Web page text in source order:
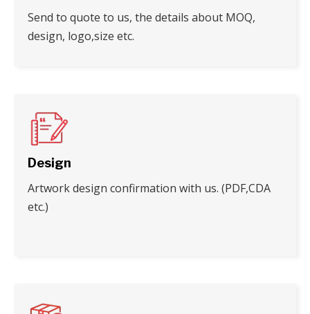
Send to quote to us, the details about MOQ,
design, logo,size etc.
Design
Artwork design confirmation with us. (PDF,CDA
etc.)